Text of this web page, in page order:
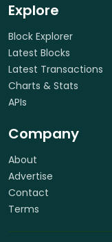
Explore
Block Explorer
Latest Blocks
Latest Transactions
Charts & Stats
APIs
Company
About
Advertise
Contact
Terms